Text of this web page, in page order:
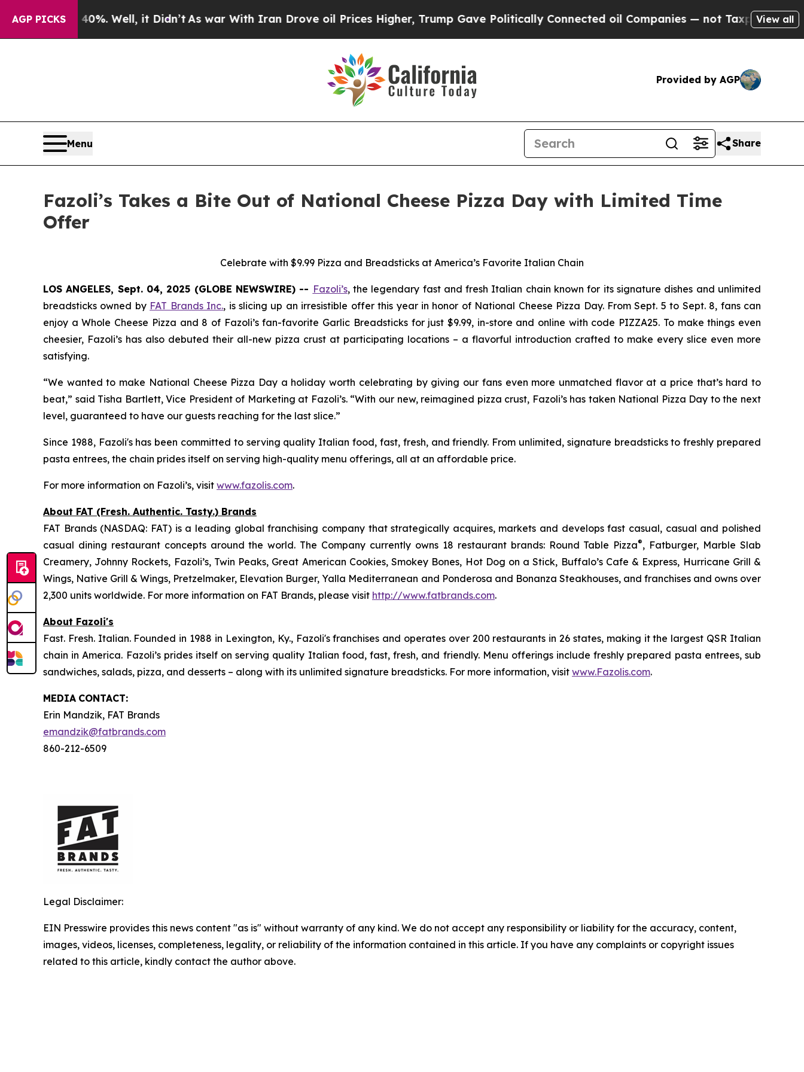
AGP PICKS40%. Well, it Didn’tAs war With Iran Drove oil Prices Higher, Trump Gave Politically Connected oil Companies — not Taxpayers — theView all
Provided by AGP
Menu Share
Fazoli’s Takes a Bite Out of National Cheese Pizza Day with Limited Time
Offer
Celebrate with $9.99 Pizza and Breadsticks at America’s Favorite Italian Chain
LOS ANGELES, Sept. 04, 2025 (GLOBE NEWSWIRE) -- Fazoli’s, the legendary fast and fresh Italian chain known for its signature dishes and unlimited
breadsticks owned by FAT Brands Inc., is slicing up an irresistible offer this year in honor of National Cheese Pizza Day. From Sept. 5 to Sept. 8, fans can
enjoy a Whole Cheese Pizza and 8 of Fazoli’s fan-favorite Garlic Breadsticks for just $9.99, in-store and online with code PIZZA25. To make things even
cheesier, Fazoli’s has also debuted their all-new pizza crust at participating locations – a flavorful introduction crafted to make every slice even more
satisfying.
“We wanted to make National Cheese Pizza Day a holiday worth celebrating by giving our fans even more unmatched flavor at a price that’s hard to
beat,” said Tisha Bartlett, Vice President of Marketing at Fazoli’s. “With our new, reimagined pizza crust, Fazoli’s has taken National Pizza Day to the next
level, guaranteed to have our guests reaching for the last slice.”
Since 1988, Fazoli's has been committed to serving quality Italian food, fast, fresh, and friendly. From unlimited, signature breadsticks to freshly prepared
pasta entrees, the chain prides itself on serving high-quality menu offerings, all at an affordable price.
For more information on Fazoli’s, visit www.fazolis.com.
About FAT (Fresh. Authentic. Tasty.) Brands
FAT Brands (NASDAQ: FAT) is a leading global franchising company that strategically acquires, markets and develops fast casual, casual and polished
casual dining restaurant concepts around the world. The Company currently owns 18 restaurant brands: Round Table Pizza®, Fatburger, Marble Slab
Creamery, Johnny Rockets, Fazoli’s, Twin Peaks, Great American Cookies, Smokey Bones, Hot Dog on a Stick, Buffalo’s Cafe & Express, Hurricane Grill &
Wings, Native Grill & Wings, Pretzelmaker, Elevation Burger, Yalla Mediterranean and Ponderosa and Bonanza Steakhouses, and franchises and owns over
2,300 units worldwide. For more information on FAT Brands, please visit http://www.fatbrands.com.
About Fazoli's
Fast. Fresh. Italian. Founded in 1988 in Lexington, Ky., Fazoli's franchises and operates over 200 restaurants in 26 states, making it the largest QSR Italian
chain in America. Fazoli’s prides itself on serving quality Italian food, fast, fresh, and friendly. Menu offerings include freshly prepared pasta entrees, sub
sandwiches, salads, pizza, and desserts – along with its unlimited signature breadsticks. For more information, visit www.Fazolis.com.
MEDIA CONTACT:
Erin Mandzik, FAT Brands
emandzik@fatbrands.com
860-212-6509
Legal Disclaimer:
EIN Presswire provides this news content "as is" without warranty of any kind. We do not accept any responsibility or liability for the accuracy, content,
images, videos, licenses, completeness, legality, or reliability of the information contained in this article. If you have any complaints or copyright issues
related to this article, kindly contact the author above.